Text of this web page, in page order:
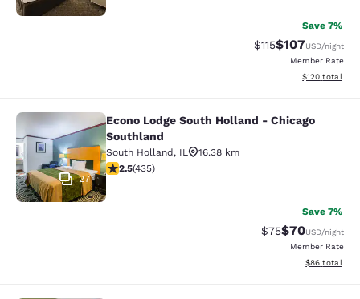
Save 7%
Strikethrough
$115Discounted
$107USD/night
Member Rate
View
$120 total
Econo Lodge South Holland -
27
Econo Lodge South Holland - Chicago
Southland
South Holland, IL
16.38 km
2.47 stars rating. Fair. 435 reviews
2.5(435)
Save 7%
Strikethrough
$75Discounted
$70USD/night
Member Rate
View
$86 total